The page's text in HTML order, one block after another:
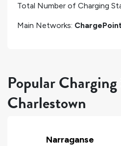
Total Number of Charging
Main Networks: ChargePoint
Popular
Charlestown
Narraganse